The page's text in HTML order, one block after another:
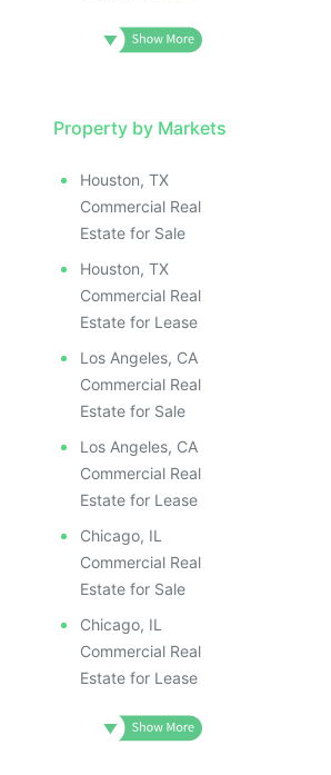
Property by Markets
Houston, TX
Commercial Real
Estate for Sale
Houston, TX
Commercial Real
Estate for Lease
Los Angeles, CA
Commercial Real
Estate for Sale
Los Angeles, CA
Commercial Real
Estate for Lease
Chicago, IL
Commercial Real
Estate for Sale
Chicago, IL
Commercial Real
Estate for Lease